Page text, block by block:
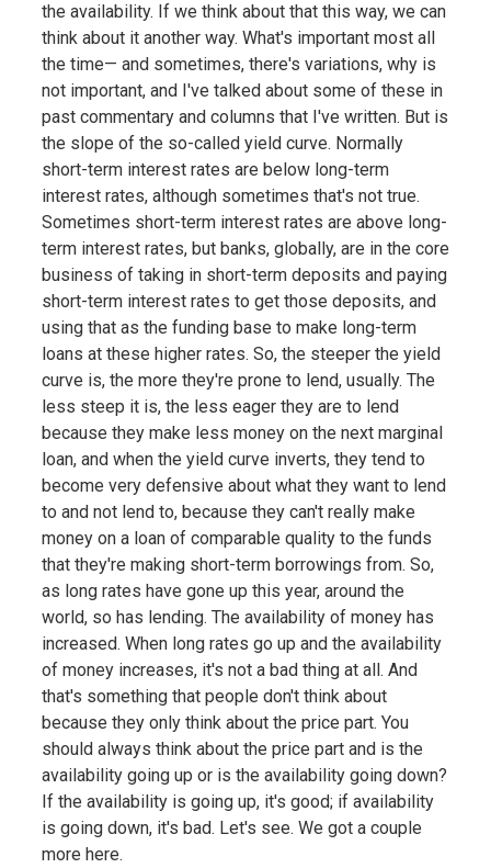
the availability. If we think about that this way, we can
think about it another way. What's important most all
the time— and sometimes, there's variations, why is
not important, and I've talked about some of these in
past commentary and columns that I've written. But is
the slope of the so-called yield curve. Normally
short-term interest rates are below long-term
interest rates, although sometimes that's not true.
Sometimes short-term interest rates are above long-
term interest rates, but banks, globally, are in the core
business of taking in short-term deposits and paying
short-term interest rates to get those deposits, and
using that as the funding base to make long-term
loans at these higher rates. So, the steeper the yield
curve is, the more they're prone to lend, usually. The
less steep it is, the less eager they are to lend
because they make less money on the next marginal
loan, and when the yield curve inverts, they tend to
become very defensive about what they want to lend
to and not lend to, because they can't really make
money on a loan of comparable quality to the funds
that they're making short-term borrowings from. So,
as long rates have gone up this year, around the
world, so has lending. The availability of money has
increased. When long rates go up and the availability
of money increases, it's not a bad thing at all. And
that's something that people don't think about
because they only think about the price part. You
should always think about the price part and is the
availability going up or is the availability going down?
If the availability is going up, it's good; if availability
is going down, it's bad. Let's see. We got a couple
more here.